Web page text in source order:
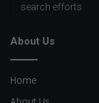
search efforts
About Us
Home